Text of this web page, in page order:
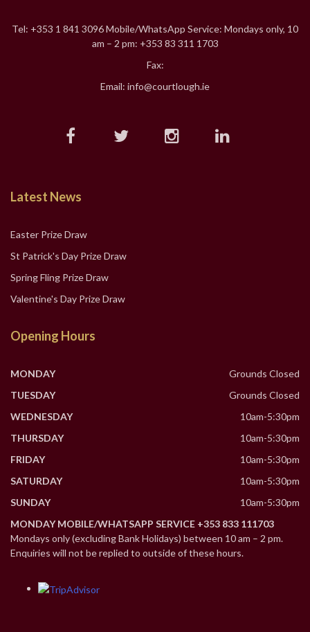
Tel: +353 1 841 3096 Mobile/WhatsApp Service: Mondays only, 10
am – 2 pm: +353 83 311 1703
Fax:
Email: info@courtlough.ie
Latest News
Easter Prize Draw
St Patrick's Day Prize Draw
Spring Fling Prize Draw
Valentine's Day Prize Draw
Opening Hours
MONDAY
Grounds Closed
TUESDAY
Grounds Closed
WEDNESDAY
10am-5:30pm
THURSDAY
10am-5:30pm
FRIDAY
10am-5:30pm
SATURDAY
10am-5:30pm
SUNDAY
10am-5:30pm
MONDAY MOBILE/WHATSAPP SERVICE +353 833 111703
Mondays only (excluding Bank Holidays) between 10 am – 2 pm.
Enquiries will not be replied to outside of these hours.